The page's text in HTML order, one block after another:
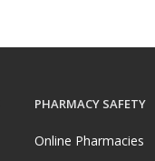
PHARMACY SAFETY
Online Pharmacies